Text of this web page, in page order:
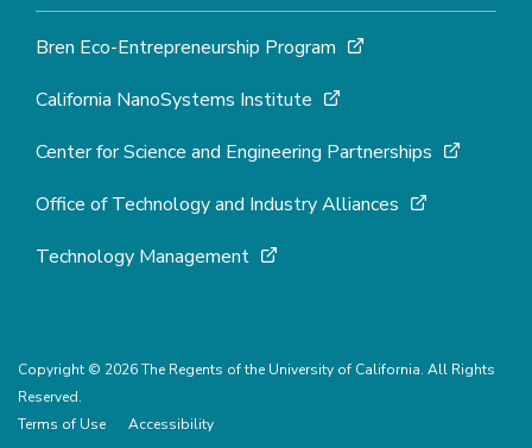
Bren Eco-Entrepreneurship Program
California NanoSystems Institute
Center for Science and Engineering Partnerships
Office of Technology and Industry Alliances
Technology Management
Copyright © 2026 The Regents of the University of California. All Rights
Reserved.
Terms of Use
Accessibility